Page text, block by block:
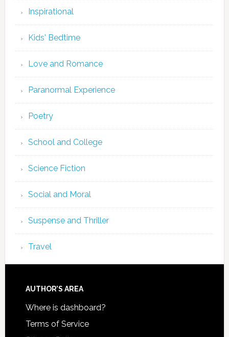
Inspirational
Kids' Bedtime
Love and Romance
Paranormal Experience
Poetry
School and College
Science Fiction
Social and Moral
Suspense and Thriller
Travel
AUTHOR’S AREA
Where is dashboard?
Terms of Service